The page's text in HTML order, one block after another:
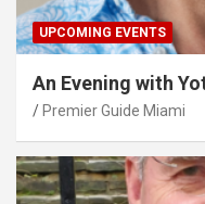
UPCOMING EVENTS
An Evening with
Premier Guide Miami